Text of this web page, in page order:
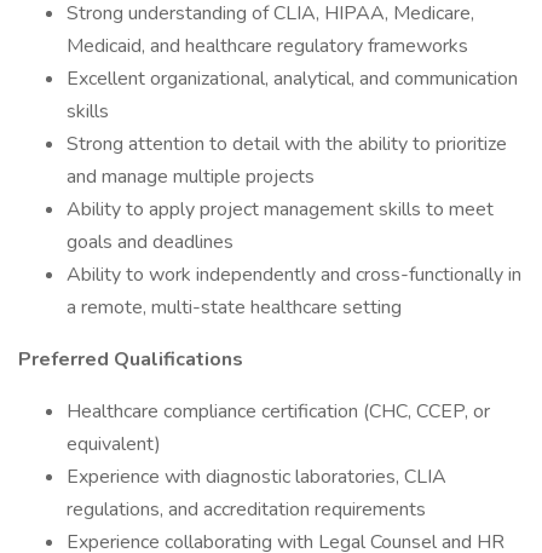
Strong understanding of CLIA, HIPAA, Medicare,
Medicaid, and healthcare regulatory frameworks
Excellent organizational, analytical, and communication
skills
Strong attention to detail with the ability to prioritize
and manage multiple projects
Ability to apply project management skills to meet
goals and deadlines
Ability to work independently and cross-functionally in
a remote, multi-state healthcare setting
Preferred Qualifications
Healthcare compliance certification (CHC, CCEP, or
equivalent)
Experience with diagnostic laboratories, CLIA
regulations, and accreditation requirements
Experience collaborating with Legal Counsel and HR